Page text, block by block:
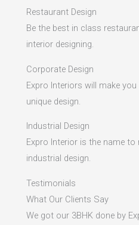
Restaurant Design
Be the best in class
interior designing.
Corporate Design
Expro Interiors will make
unique design.
Industrial Design
Expro Interior is the name
industrial design.
Testimonials
What Our Clients Say
We got our 3BHK done by